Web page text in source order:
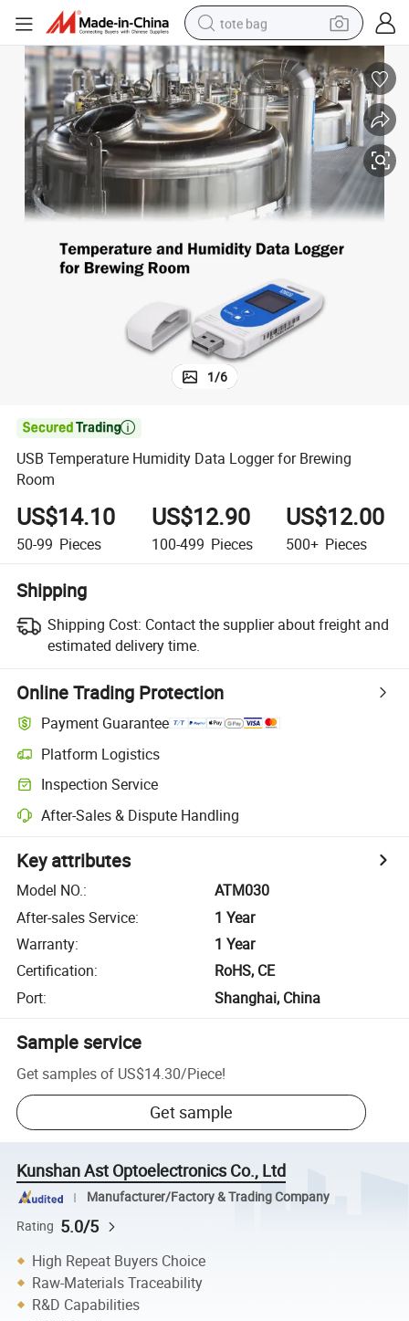
tote bag
electric scooter
weight loss capsule
wheel loader
pullover hoody
basketball shoe
sport shoe
1/6

USB Temperature Humidity Data Logger for Brewing
Room
US$14.10
50-99 Pieces
US$12.90
100-499 Pieces
US$12.00
500+ Pieces
Shipping
Shipping Cost: Contact the supplier about freight and
estimated delivery time.
Online Trading Protection
Payment Guarantee
Platform Logistics
Inspection Service
After-Sales & Dispute Handling
Key attributes
Model NO.:
ATM030
After-sales Service:
1 Year
Warranty:
1 Year
Certification:
RoHS, CE
Port: Shanghai, China
Sample service
Get samples of US$14.30/Piece!
Get sample
Kunshan Ast Optoelectronics Co., Ltd
Manufacturer/Factory & Trading Company
Rating 5.0/5
High Repeat Buyers Choice
Raw-Materials Traceability
R&D Capabilities